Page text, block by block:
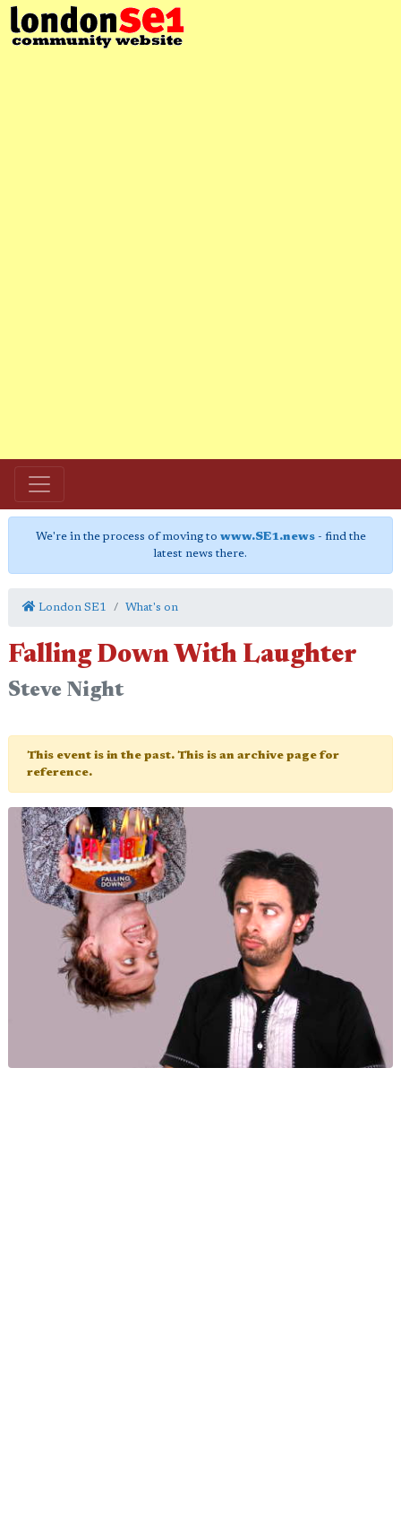
We're in the process of moving to www.SE1.news- find the
latest news there.
London SE1 What's on
Falling Down With Laughter
Steve Night
This event is in the past. This is an archive page for
reference.